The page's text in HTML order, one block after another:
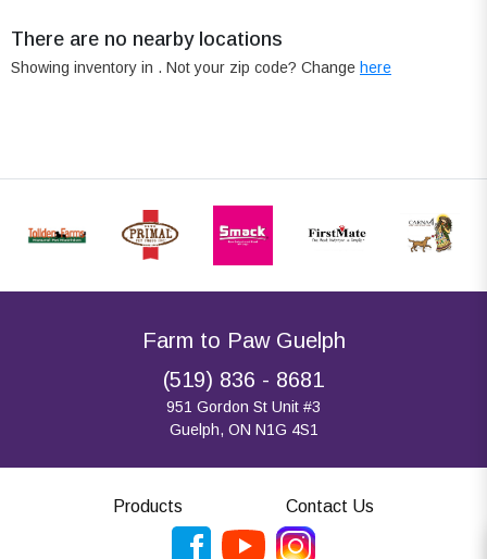
There are no nearby locations
Showing inventory in . Not your zip code? Change here
Farm to Paw Guelph
(519) 836 - 8681
951 Gordon St Unit #3
Guelph, ON N1G 4S1
Products Contact Us